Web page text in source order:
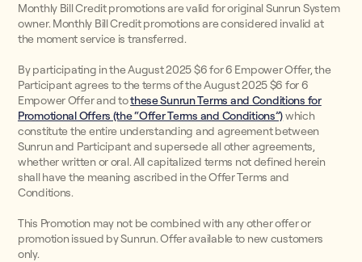
Monthly Bill Credit promotions are valid for original Sunrun System
owner. Monthly Bill Credit promotions are considered invalid at
the moment service is transferred.
By participating in the August 2025 $6 for 6 Empower Offer, the
Participant agrees to the terms of the August 2025 $6 for 6
Empower Offer and tothese Sunrun Terms and Conditions for
Promotional Offers (the “Offer Terms and Conditions”)which
constitute the entire understanding and agreement between
Sunrun and Participant and supersede all other agreements,
whether written or oral. All capitalized terms not defined herein
shall have the meaning ascribed in the Offer Terms and
Conditions.
This Promotion may not be combined with any other offer or
promotion issued by Sunrun. Offer available to new customers
only.